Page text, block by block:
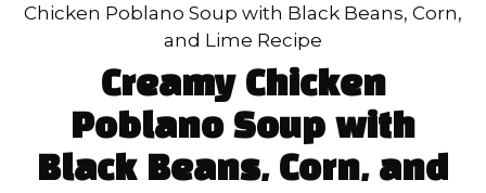
Chicken Poblano Soup with Black Beans, Corn,
and Lime Recipe
Creamy Chicken
Poblano Soup with
Black Beans, Corn, and